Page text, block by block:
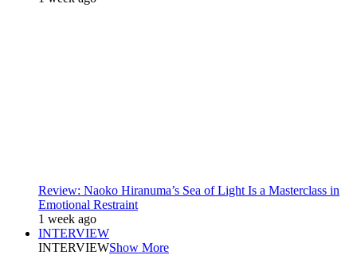
Review: Naoko Hiranuma’s Sea of Light Is a Masterclass in
Emotional Restraint
1 week ago
INTERVIEW
INTERVIEWShow More